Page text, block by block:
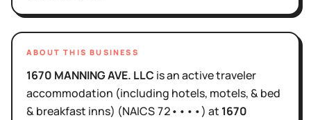
ABOUT THIS BUSINESS
1670 MANNING AVE. LLC isan activetraveler
accommodation (including hotels, motels, & bed
& breakfast inns) (NAICS72••••) at 1670